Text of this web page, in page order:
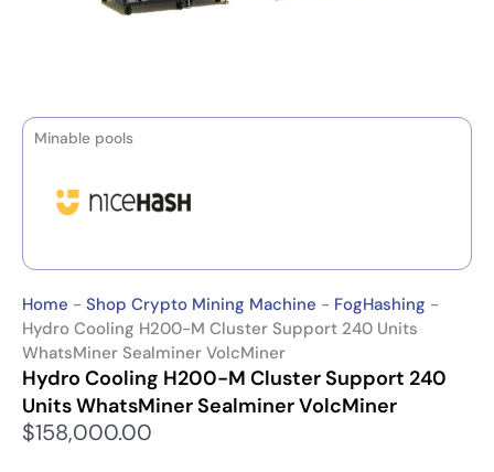
Minable pools
Home - Shop Crypto Mining Machine - FogHashing -
Hydro Cooling H200-M Cluster Support 240 Units
WhatsMiner Sealminer VolcMiner
Hydro Cooling H200-M Cluster Support 240
Units WhatsMiner Sealminer VolcMiner
$158,000.00